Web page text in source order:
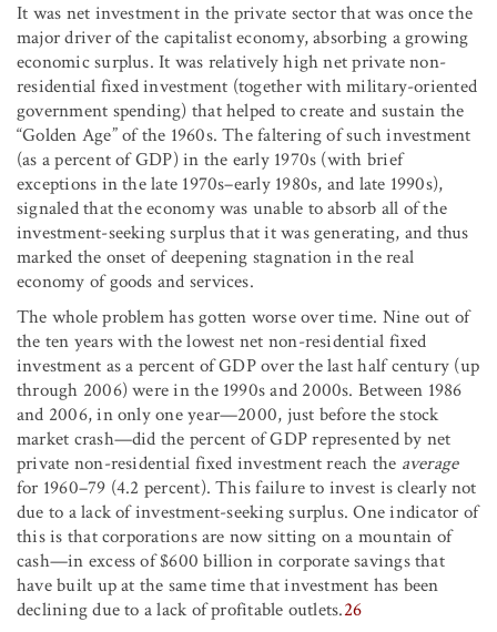
It was net investment in the private sector that was once the
major driver of the capitalist economy, absorbing a growing
economic surplus. It was relatively high net private non-
residential fixed investment (together with military-oriented
government spending) that helped to create and sustain the
“Golden Age” of the 1960s. The faltering of such investment
(as a percent of GDP) in the early 1970s (with brief
exceptions in the late 1970s–early 1980s, and late 1990s),
signaled that the economy was unable to absorb all of the
investment-seeking surplus that it was generating, and thus
marked the onset of deepening stagnation in the real
economy of goods and services.
The whole problem has gotten worse over time. Nine out of
the ten years with the lowest net non-residential fixed
investment as a percent of GDP over the last half century (up
through 2006) were in the 1990s and 2000s. Between 1986
and 2006, in only one year—2000, just before the stock
market crash—did the percent of GDP represented by net
private non-residential fixed investment reach the average
for 1960–79 (4.2 percent). This failure to invest is clearly not
due to a lack of investment-seeking surplus. One indicator of
this is that corporations are now sitting on a mountain of
cash—in excess of $600 billion in corporate savings that
have built up at the same time that investment has been
declining due to a lack of profitable outlets.26